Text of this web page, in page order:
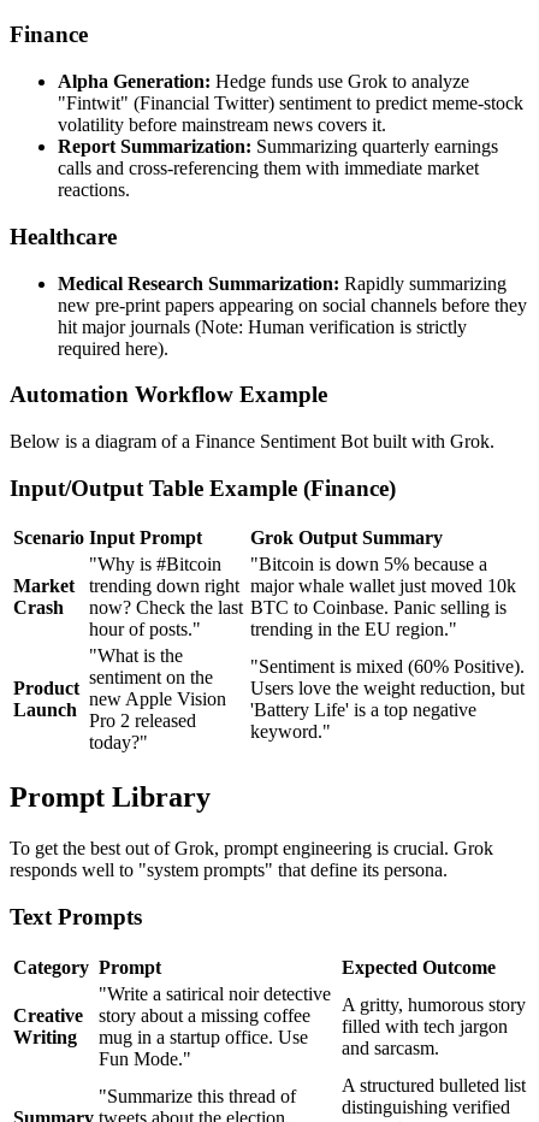
Finance
Alpha Generation: Hedge funds use Grok to analyze
"Fintwit" (Financial Twitter) sentiment to predict meme-stock
volatility before mainstream news covers it.
Report Summarization: Summarizing quarterly earnings
calls and cross-referencing them with immediate market
reactions.
Healthcare
Medical Research Summarization: Rapidly summarizing
new pre-print papers appearing on social channels before they
hit major journals (Note: Human verification is strictly
required here).
Automation Workflow Example
Below is a diagram of a Finance Sentiment Bot built with Grok.
Input/Output Table Example (Finance)
Scenario Input Prompt Grok Output Summary
Market
Crash
"Why is #Bitcoin
trending down right
now? Check the last
hour of posts."
"Bitcoin is down 5% because a
major whale wallet just moved 10k
BTC to Coinbase. Panic selling is
trending in the EU region."
Product
Launch
"What is the
sentiment on the
new Apple Vision
Pro 2 released
today?"
"Sentiment is mixed (60% Positive).
Users love the weight reduction, but
'Battery Life' is a top negative
keyword."
Prompt Library
To get the best out of Grok, prompt engineering is crucial. Grok
responds well to "system prompts" that define its persona.
Text Prompts
Category Prompt Expected Outcome
Creative
Writing
"Write a satirical noir detective
story about a missing coffee
mug in a startup office. Use
Fun Mode."
A gritty, humorous story
filled with tech jargon
and sarcasm.
Summary
"Summarize this thread of
tweets about the election.
A structured bulleted list
distinguishing verified